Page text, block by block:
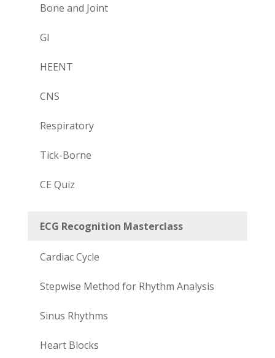
Bone and Joint
GI
HEENT
CNS
Respiratory
Tick-Borne
CE Quiz
ECG Recognition Masterclass
Cardiac Cycle
Stepwise Method for Rhythm Analysis
Sinus Rhythms
Heart Blocks